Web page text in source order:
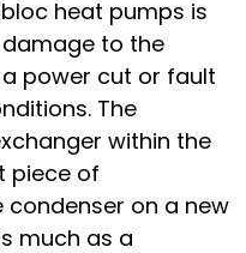
heat pumps is
to the
power cut or fault
The
within the
piece of
condenser on a new
much as a